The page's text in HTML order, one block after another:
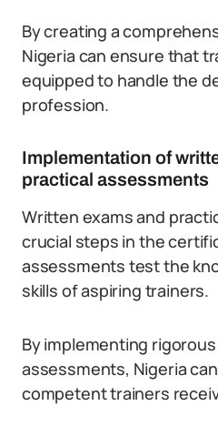
By creating a
Nigeria can ensure that
equipped to handle the
profession.
Implementation of
practical assessments
Written exams and
crucial steps in the
assessments test the
skills of aspiring trainers.
By implementing
assessments, Nigeria
competent trainers